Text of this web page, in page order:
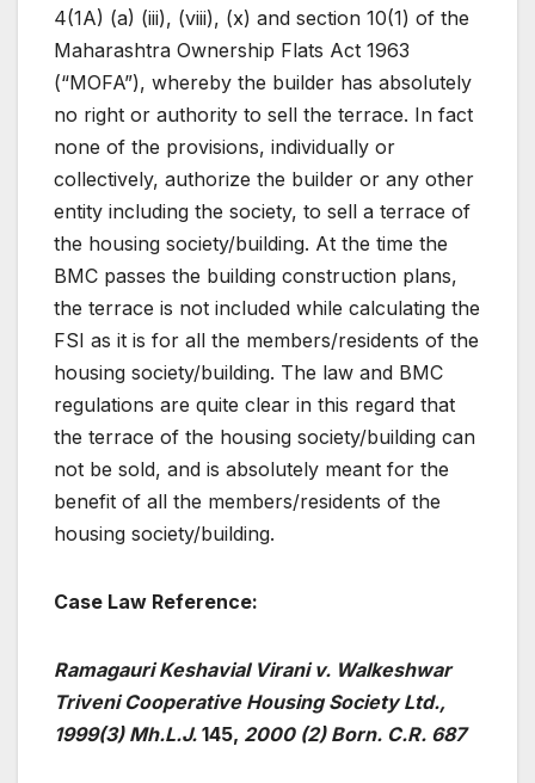
4(1A) (a) (iii), (viii), (x) and section 10(1) of the
Maharashtra Ownership Flats Act 1963
(“MOFA”), whereby the builder has absolutely
no right or authority to sell the terrace. In fact
none of the provisions, individually or
collectively, authorize the builder or any other
entity including the society, to sell a terrace of
the housing society/building. At the time the
BMC passes the building construction plans,
the terrace is not included while calculating the
FSI as it is for all the members/residents of the
housing society/building. The law and BMC
regulations are quite clear in this regard that
the terrace of the housing society/building can
not be sold, and is absolutely meant for the
benefit of all the members/residents of the
housing society/building.
Case Law Reference:
Ramagauri Keshavial Virani v. Walkeshwar
Triveni Cooperative Housing Society Ltd.,
1999(3) Mh.L.J. 145, 2000 (2) Born. C.R. 687